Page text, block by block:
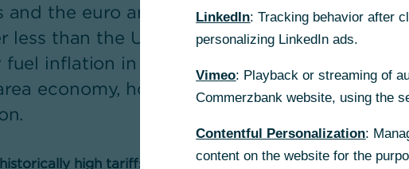
and the euro area. In the long term, the euro
less than the US itself – not least because the
inflation in the US. A truly threatening
economy, however, would be a global
high tariffs
LinkedIn: Tracking behavior after
personalizing LinkedIn ads.
Vimeo: Playback or streaming of
Commerzbank website, using the
Contentful Personalization:
content on the website for the